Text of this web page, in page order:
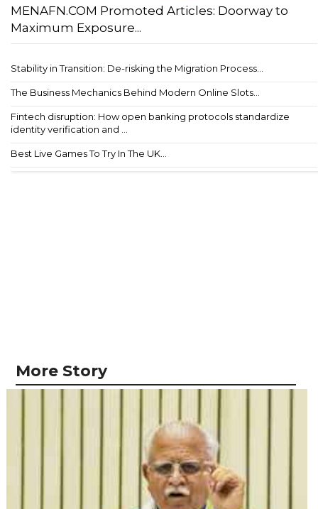
MENAFN.COM Promoted Articles: Doorway to
Maximum Exposure...
Stability in Transition: De-risking the Migration Process...
The Business Mechanics Behind Modern Online Slots...
Fintech disruption: How open banking protocols standardize
identity verification and ...
Best Live Games To Try In The UK...
More Story